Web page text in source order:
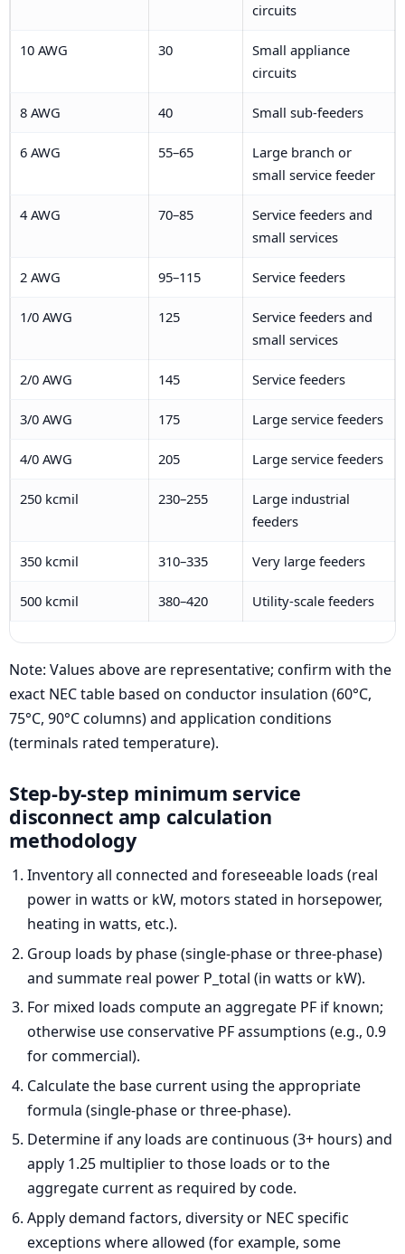
circuits
10 AWG 30
Small appliance
circuits
8 AWG 40 Small sub-feeders
6 AWG 55–65
Large branch or
small service feeder
4 AWG 70–85
Service feeders and
small services
2 AWG 95–115 Service feeders
1/0 AWG 125
Service feeders and
small services
2/0 AWG 145 Service feeders
3/0 AWG 175 Large service feeders
4/0 AWG 205 Large service feeders
250 kcmil 230–255
Large industrial
feeders
350 kcmil 310–335 Very large feeders
500 kcmil 380–420 Utility-scale feeders
Note: Values above are representative; confirm with the
exact NEC table based on conductor insulation (60°C,
75°C, 90°C columns) and application conditions
(terminals rated temperature).
Step-by-step minimum service
disconnect amp calculation
methodology
Inventory all connected and foreseeable loads (real
power in watts or kW, motors stated in horsepower,
heating in watts, etc.).
Group loads by phase (single-phase or three-phase)
and summate real power P_total (in watts or kW).
For mixed loads compute an aggregate PF if known;
otherwise use conservative PF assumptions (e.g., 0.9
for commercial).
Calculate the base current using the appropriate
formula (single-phase or three-phase).
Determine if any loads are continuous (3+ hours) and
apply 1.25 multiplier to those loads or to the
aggregate current as required by code.
Apply demand factors, diversity or NEC specific
exceptions where allowed (for example, some